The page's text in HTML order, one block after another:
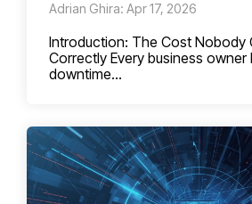
Adrian Ghira: Apr 17, 2026
Introduction: The Cost Nobody
Correctly Every business
downtime...